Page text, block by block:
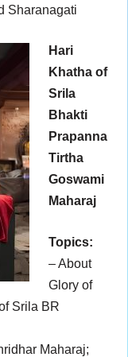
Sharanagati
Hari
Khatha of
Srila
Bhakti
Prapanna
Tirtha
Goswami
Maharaj
Topics:
– About
Glory of
Srila BR
Maharaj;